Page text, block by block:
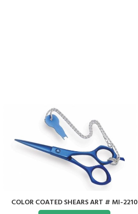
COLOR COATED SHEARS ART # MI-2210